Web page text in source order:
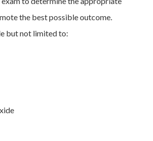
the best possible outcome.
but not limited to: